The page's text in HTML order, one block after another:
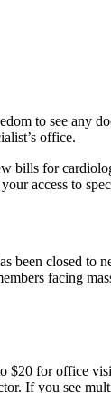
to see
office.
for
access to
been closed
facing
$20 for office
If you see